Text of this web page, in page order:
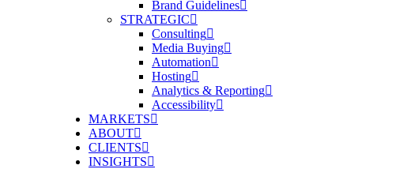
Brand Guidelines
STRATEGIC
Consulting
Media Buying
Automation
Hosting
Analytics & Reporting
Accessibility
MARKETS
ABOUT
CLIENTS
INSIGHTS